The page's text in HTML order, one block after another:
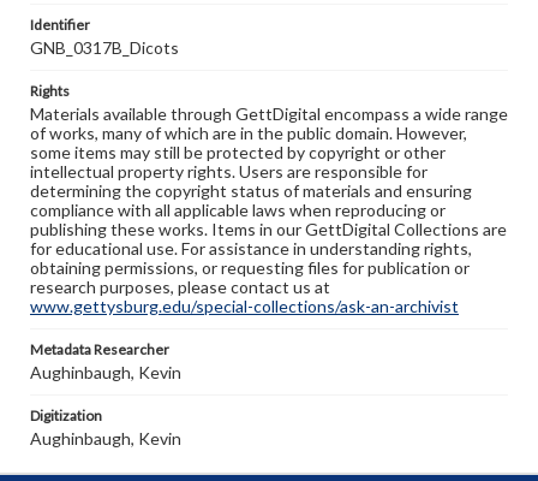
Identifier
GNB_0317B_Dicots
Rights
Materials available through GettDigital encompass a wide range
of works, many of which are in the public domain. However,
some items may still be protected by copyright or other
intellectual property rights. Users are responsible for
determining the copyright status of materials and ensuring
compliance with all applicable laws when reproducing or
publishing these works. Items in our GettDigital Collections are
for educational use. For assistance in understanding rights,
obtaining permissions, or requesting files for publication or
research purposes, please contact us at
www.gettysburg.edu/special-collections/ask-an-archivist
Metadata Researcher
Aughinbaugh, Kevin
Digitization
Aughinbaugh, Kevin